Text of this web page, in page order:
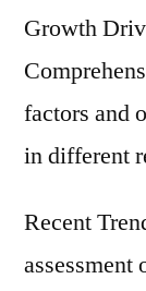
Growth
factors and
in different
Recent
assessment